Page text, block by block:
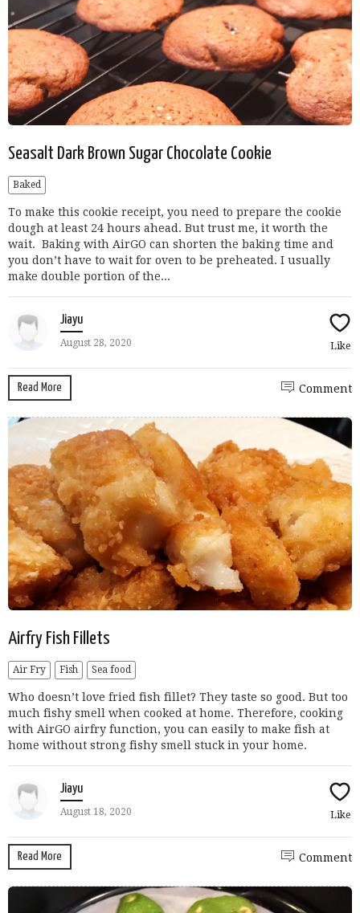
Seasalt Dark Brown Sugar Chocolate Cookie
Baked
To make this cookie receipt, you need to prepare the cookie
dough at least 24 hours ahead. But trust me, it worth the
wait. Baking with AirGO can shorten the baking time and
you don’t have to wait for oven to be preheated. I usually
make double portion of the...
Jiayu
August 28, 2020 Like
Read More Comment
Airfry Fish Fillets
Air Fry Fish Sea food
Who doesn’t love fried fish fillet? They taste so good. But too
much fishy smell when cooked at home. Therefore, cooking
with AirGO airfry function, you can easily to make fish at
home without strong fishy smell stuck in your home.
Jiayu
August 18, 2020 Like
Read More Comment